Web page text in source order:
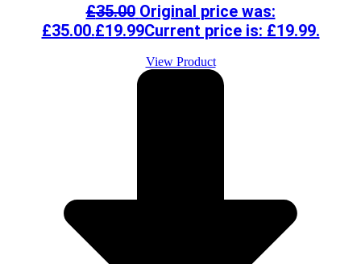
£35.00 Original price was:
£35.00.£19.99Current price is: £19.99.
View Product